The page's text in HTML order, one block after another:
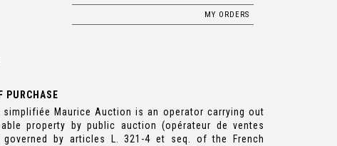
MY ORDERS
PURCHASE
Maurice Auction is an operator carrying out
property by public auction (opérateur de ventes
governed by articles L. 321-4 et seq. of the French